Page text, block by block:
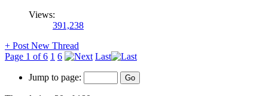
Views:
391,238
+ Post New Thread
Page 1 of 6 1 6 Last
Jump to page: